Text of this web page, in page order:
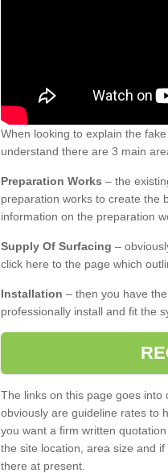
When looking to explain the
understand there are 3 main
Preparation Works – the
preparation works to create the
information on the preparation
Supply Of Surfacing –
click here to the page which
Installation – then you have
professionally install and fit the
The links on this page goes
obviously are guideline rates to
you want a firm written
the site location, area size and
there at present.